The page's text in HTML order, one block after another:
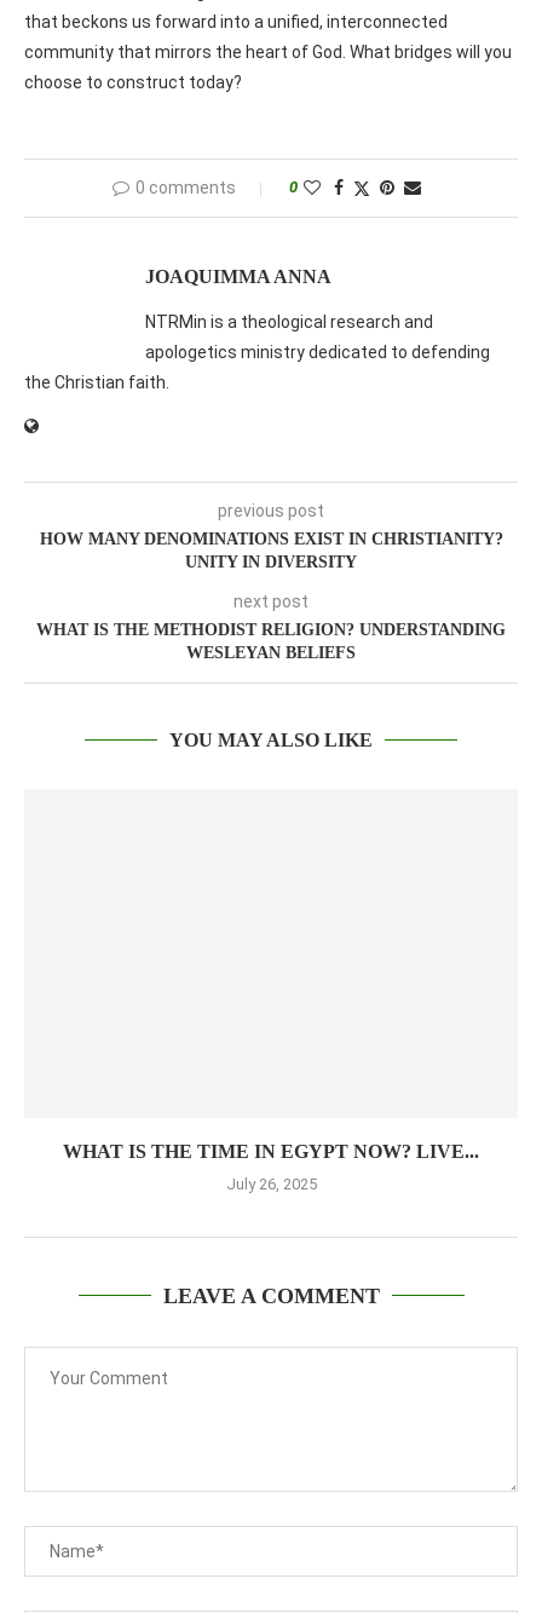
that beckons us forward into a unified, interconnected
community that mirrors the heart of God. What bridges will you
choose to construct today?
0 comments 0
JOAQUIMMA ANNA
NTRMin is a theological research and
apologetics ministry dedicated to defending
the Christian faith.
previous post
HOW MANY DENOMINATIONS EXIST IN CHRISTIANITY?
UNITY IN DIVERSITY
next post
WHAT IS THE METHODIST RELIGION? UNDERSTANDING
WESLEYAN BELIEFS
YOU MAY ALSO LIKE
WHAT IS THE TIME IN EGYPT NOW? LIVE...
July 26, 2025
LEAVE A COMMENT